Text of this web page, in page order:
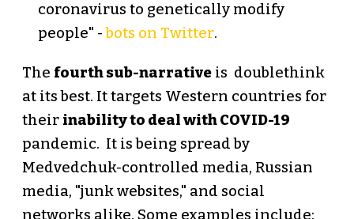
coronavirus to genetically modify
people" -bots on Twitter.
The fourth sub-narrativeis doublethink
at its best. It targets Western countries for
their inability to deal with COVID-19
pandemic. It is being spread by
Medvedchuk-controlled media, Russian
media, "junk websites," and social
networks alike. Some examples include: